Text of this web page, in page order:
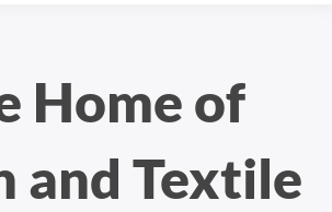
Home of
and Textile